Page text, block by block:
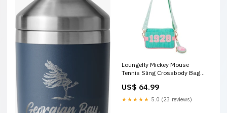
Loungefly Mickey Mouse
Tennis Sling Crossbody Bag
US$ 64.99
★★★★★ 5.0 (23 reviews)